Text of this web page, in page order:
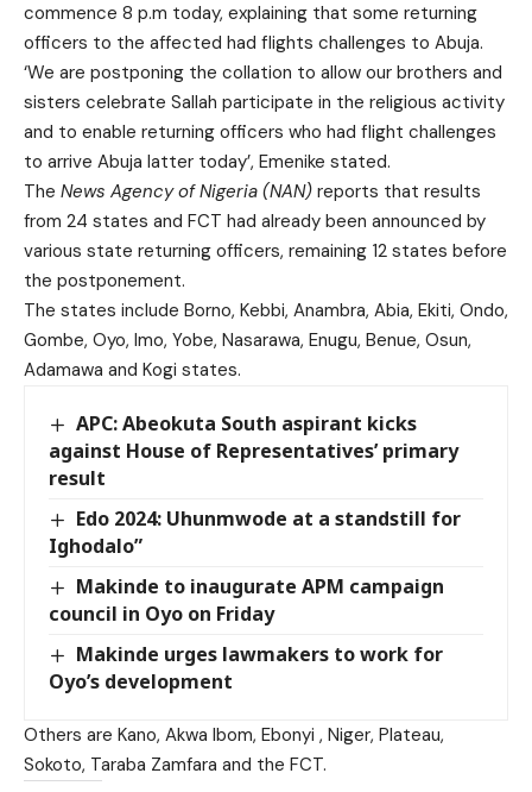
commence 8 p.m today, explaining that some returning
officers to the affected had flights challenges to Abuja.
‘We are postponing the collation to allow our brothers and
sisters celebrate Sallah participate in the religious activity
and to enable returning officers who had flight challenges
to arrive Abuja latter today’, Emenike stated.
The News Agency of Nigeria (NAN) reports that results
from 24 states and FCT had already been announced by
various state returning officers, remaining 12 states before
the postponement.
The states include Borno, Kebbi, Anambra, Abia, Ekiti, Ondo,
Gombe, Oyo, Imo, Yobe, Nasarawa, Enugu, Benue, Osun,
Adamawa and Kogi states.
APC: Abeokuta South aspirant kicks
against House of Representatives’ primary
result
Edo 2024: Uhunmwode at a standstill for
Ighodalo”
Makinde to inaugurate APM campaign
council in Oyo on Friday
Makinde urges lawmakers to work for
Oyo’s development
Others are Kano, Akwa Ibom, Ebonyi , Niger, Plateau,
Sokoto, Taraba Zamfara and the FCT.